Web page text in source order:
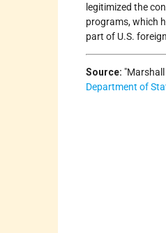
legitimized the
programs, which
part of U.S.
Source:
Department of